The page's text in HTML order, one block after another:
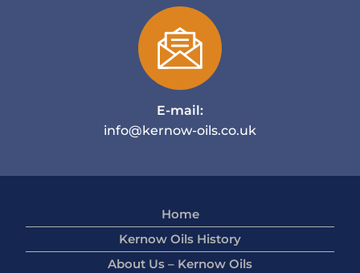
E-mail:
info@kernow-oils.co.uk
Home
Kernow Oils History
About Us – Kernow Oils